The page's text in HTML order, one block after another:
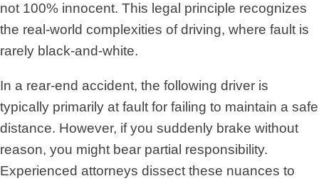
not 100% innocent. This legal principle recognizes
the real-world complexities of driving, where fault is
rarely black-and-white.
In a rear-end accident, the following driver is
typically primarily at fault for failing to maintain a safe
distance. However, if you suddenly brake without
reason, you might bear partial responsibility.
Experienced attorneys dissect these nuances to